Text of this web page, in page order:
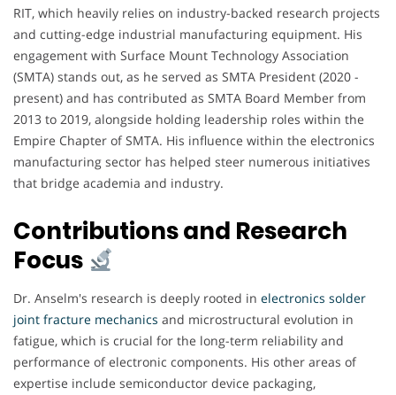
RIT, which heavily relies on industry-backed research projects
and cutting-edge industrial manufacturing equipment. His
engagement with Surface Mount Technology Association
(SMTA) stands out, as he served as SMTA President (2020 -
present) and has contributed as SMTA Board Member from
2013 to 2019, alongside holding leadership roles within the
Empire Chapter of SMTA. His influence within the electronics
manufacturing sector has helped steer numerous initiatives
that bridge academia and industry.
Contributions and Research
Focus
Dr. Anselm's research is deeply rooted in electronics solder
joint fracture mechanics and microstructural evolution in
fatigue, which is crucial for the long-term reliability and
performance of electronic components. His other areas of
expertise include semiconductor device packaging,